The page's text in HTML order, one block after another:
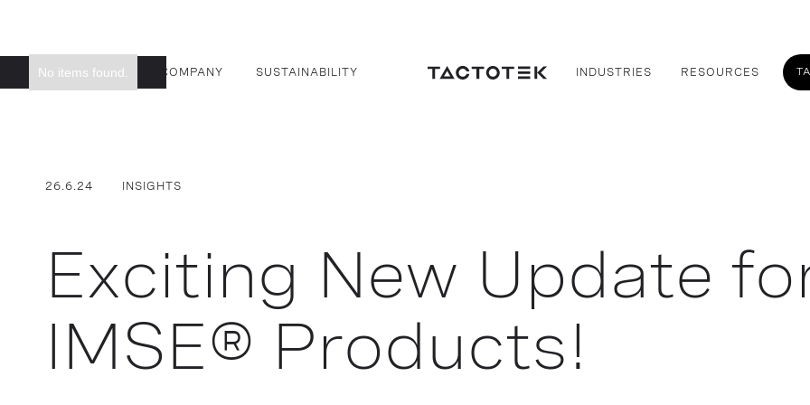
SMART SURFACES COMPANY SUSTAINABILITY INDUSTRIES RESOURCES
No items found.
26.6.24 INSIGHTS
Exciting New Update
IMSE® Products!